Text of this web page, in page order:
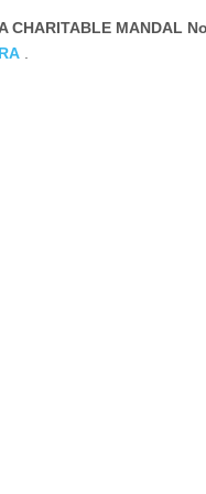
CHARITABLE MANDAL